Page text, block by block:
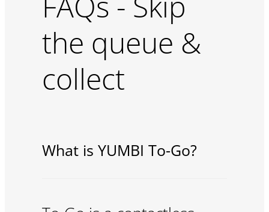
the queue &
collect
What is YUMBI To-Go?